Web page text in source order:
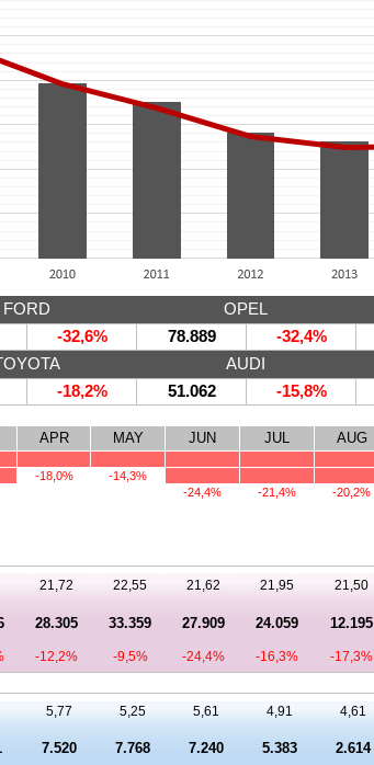
FORD OPEL
-32,6%
78.889 -32,4%
AUDI
-18,2%
51.062 -15,8%
APR MAY JUN JUL AUG
-18,0% -14,3%
-24,4%
-21,4% -20,2%
21,72 22,55 21,62 21,95 21,50
28.305 33.359 27.909 24.059 12.195
-12,2% -9,5% -24,4% -16,3% -17,3%
5,77 5,25 5,61 4,91 4,61
7.520 7.768 7.240 5.383 2.614